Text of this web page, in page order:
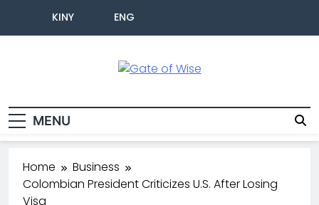
KINY ENG
MENU
Home
Business
Colombian President Criticizes U.S. After Losing
Visa